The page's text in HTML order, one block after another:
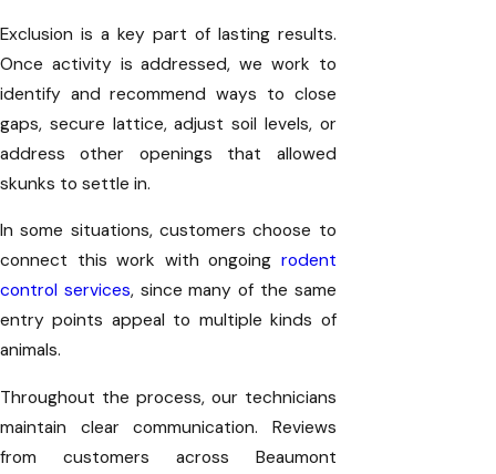
Exclusion is a key part of lasting results.
Once activity is addressed, we work to
identify and recommend ways to close
gaps, secure lattice, adjust soil levels, or
address other openings that allowed
skunks to settle in.
In some situations, customers choose to
connect this work with ongoing rodent
control services, since many of the same
entry points appeal to multiple kinds of
animals.
Throughout the process, our technicians
maintain clear communication. Reviews
from customers across Beaumont